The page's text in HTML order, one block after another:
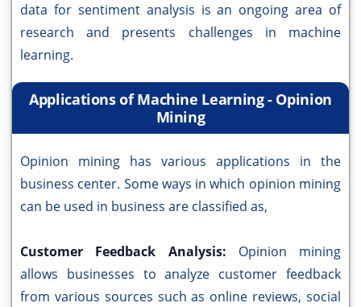
data for sentiment analysis is an ongoing area of
research and presents challenges in machine
learning.
Applications of Machine Learning - Opinion
Mining
Opinion mining has various applications in the
business center. Some ways in which opinion mining
can be used in business are classified as,
Customer Feedback Analysis: Opinion mining
allows businesses to analyze customer feedback
from various sources such as online reviews, social